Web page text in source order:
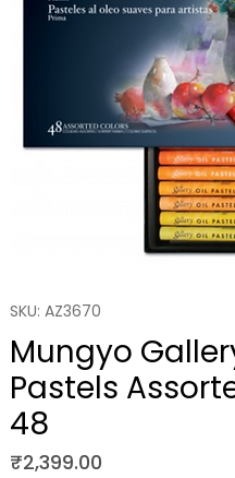
SKU: AZ3670
Mungyo
Pastels
48
₹2,399.00Price